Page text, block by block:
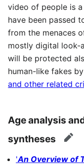
video of people is
have been passed
from the menaces
mostly digital look-
will be protected
human-like fakes
and other related
Age analysis
syntheses
edit
'An Overview of